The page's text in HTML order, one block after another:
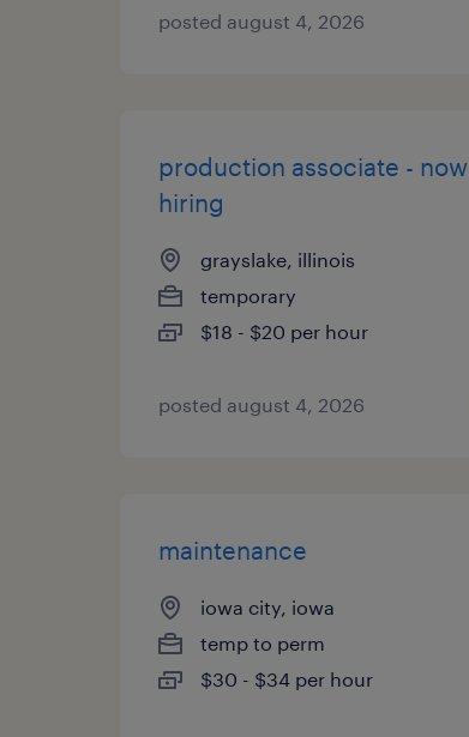
posted august 4, 2026
production associate - now
hiring
grayslake, illinois
temporary
$18 - $20 per hour
posted august 4, 2026
maintenance
iowa city, iowa
temp to perm
$30 - $34 per hour